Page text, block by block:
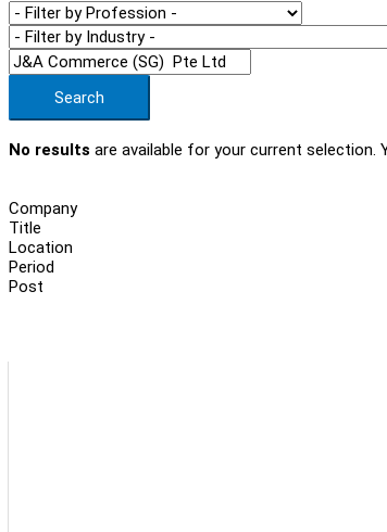
Search
No results are available for your current selection.
Company
Title
Location
Period
Post